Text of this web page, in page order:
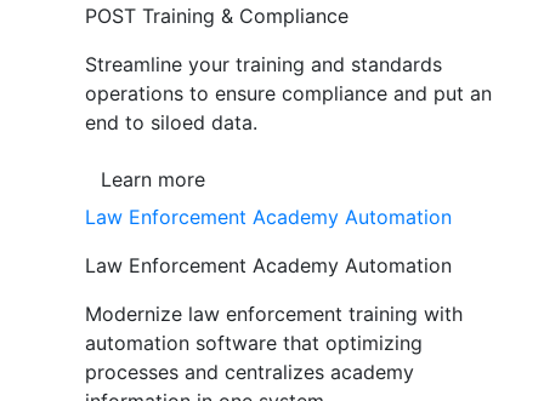
POST Training & Compliance
Streamline your training and standards
operations to ensure compliance and put an
end to siloed data.
Learn more
Law Enforcement Academy Automation
Law Enforcement Academy Automation
Modernize law enforcement training with
automation software that optimizing
processes and centralizes academy